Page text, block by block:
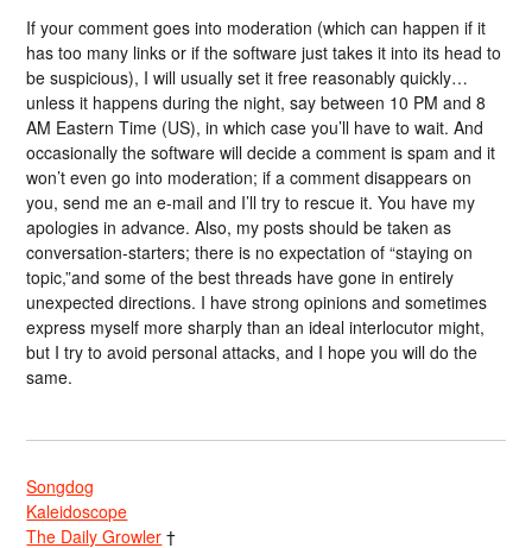
If your comment goes into moderation (which can happen if it
has too many links or if the software just takes it into its head to
be suspicious), I will usually set it free reasonably quickly…
unless it happens during the night, say between 10 PM and 8
AM Eastern Time (US), in which case you’ll have to wait. And
occasionally the software will decide a comment is spam and it
won’t even go into moderation; if a comment disappears on
you, send me an e-mail and I’ll try to rescue it. You have my
apologies in advance. Also, my posts should be taken as
conversation-starters; there is no expectation of “staying on
topic,”and some of the best threads have gone in entirely
unexpected directions. I have strong opinions and sometimes
express myself more sharply than an ideal interlocutor might,
but I try to avoid personal attacks, and I hope you will do the
same.
Songdog
Kaleidoscope
The Daily Growler †